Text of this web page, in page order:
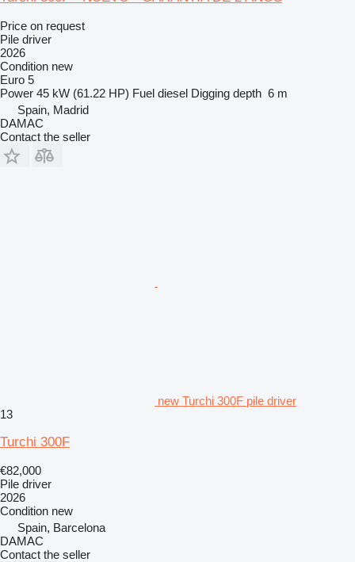
Price on request
Pile driver
2026
Condition new
Euro 5
Power 45 kW (61.22 HP) Fuel diesel Digging depth 6 m
Spain, Madrid
DAMAC
Contact the seller
new Turchi 300F pile driver
13
Turchi 300F
€82,000
Pile driver
2026
Condition new
Spain, Barcelona
DAMAC
Contact the seller